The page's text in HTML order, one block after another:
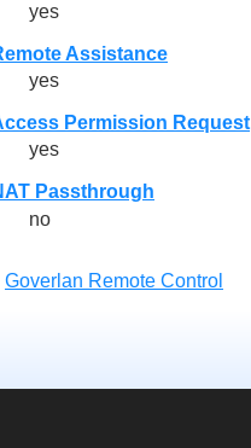
yes
Assistance
yes
Permission Request
yes
Passthrough
no
Goverlan Remote Control